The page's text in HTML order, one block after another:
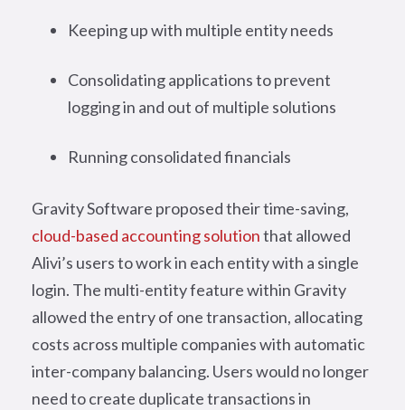
Keeping up with multiple entity needs
Consolidating applications to prevent
logging in and out of multiple solutions
Running consolidated financials
Gravity Software proposed their time-saving,
cloud-based accounting solutionthat allowed
Alivi’s users to work in each entity with a single
login. The multi-entity feature within Gravity
allowed the entry of one transaction, allocating
costs across multiple companies with automatic
inter-company balancing. Users would no longer
need to create duplicate transactions in